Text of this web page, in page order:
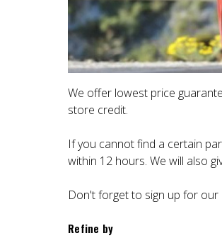
We offer lowest price
store credit.
If you cannot find a certain
within 12 hours. We will also
Don't forget to sign up for our
Refine by